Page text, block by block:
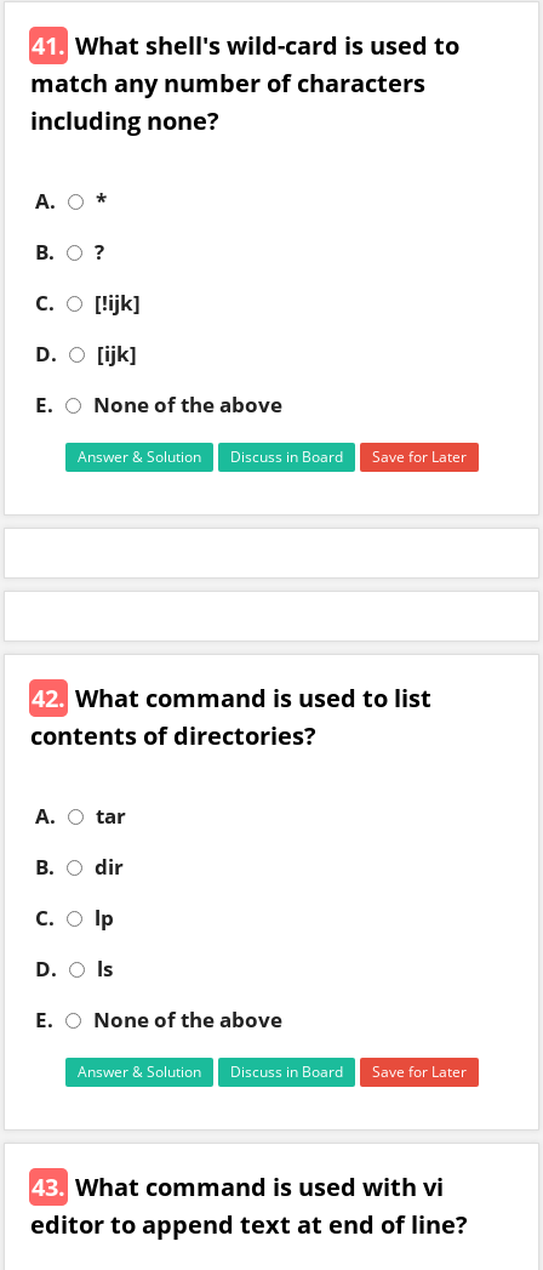
41. What shell's wild-card is used to
match any number of characters
including none?
A.
*
B.
?
C.
[!ijk]
D.
[ijk]
E.
None of the above
Answer & Solution Discuss in Board Save for Later
42. What command is used to list
contents of directories?
A.
tar
B.
dir
C.
lp
D.
ls
E.
None of the above
Answer & Solution Discuss in Board Save for Later
43. What command is used with vi
editor to append text at end of line?